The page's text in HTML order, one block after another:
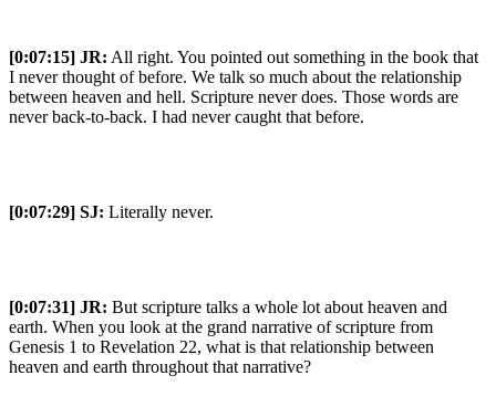
[0:07:15] JR: All right. You pointed out something in the book that
I never thought of before. We talk so much about the relationship
between heaven and hell. Scripture never does. Those words are
never back-to-back. I had never caught that before.
[0:07:29] SJ: Literally never.
[0:07:31] JR: But scripture talks a whole lot about heaven and
earth. When you look at the grand narrative of scripture from
Genesis 1 to Revelation 22, what is that relationship between
heaven and earth throughout that narrative?